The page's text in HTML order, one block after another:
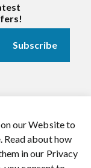
channel/
https://
our Website to
Read about how
in our Privacy